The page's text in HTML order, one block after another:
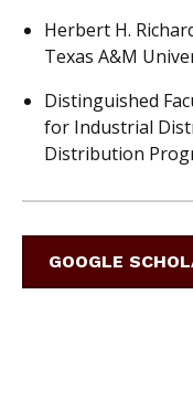
Herbert H.
Texas A&M
Distinguished
for Industrial
Distribution
GOOGLE